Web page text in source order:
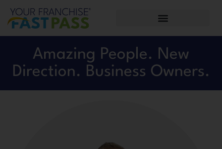
Amazing People. New
Direction. Business Owners.